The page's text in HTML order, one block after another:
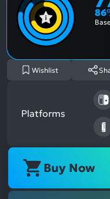
86
Wishlist
Platforms
Buy Now